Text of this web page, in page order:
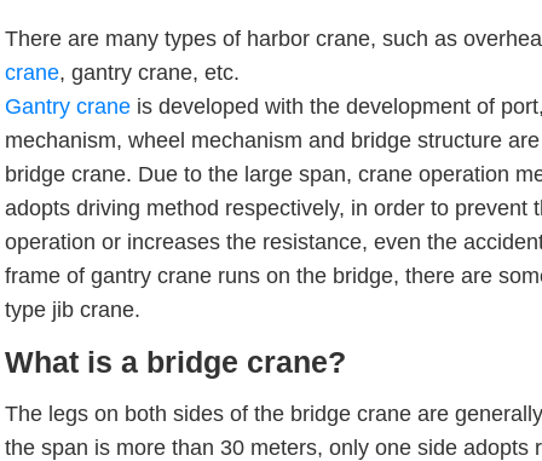
There are many types of harbor crane, such as
crane, gantry crane, etc.
Gantry crane is developed with the development of
mechanism, wheel mechanism and bridge structure
bridge crane. Due to the large span, crane operation
adopts driving method respectively, in order to prevent
operation or increases the resistance, even the
frame of gantry crane runs on the bridge, there are
type jib crane.
What is a bridge crane?
The legs on both sides of the bridge crane are
the span is more than 30 meters, only one side adopts